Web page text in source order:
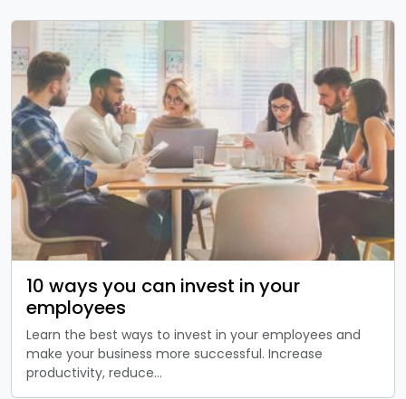
10 ways you can invest in your
employees
Learn the best ways to invest in your employees and
make your business more successful. Increase
productivity, reduce…